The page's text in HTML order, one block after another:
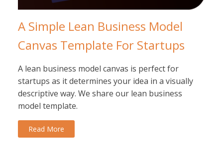
A Simple Lean Business Model
Canvas Template For Startups
A lean business model canvas is perfect for
startups as it determines your idea in a visually
descriptive way. We share our lean business
model template.
Read More